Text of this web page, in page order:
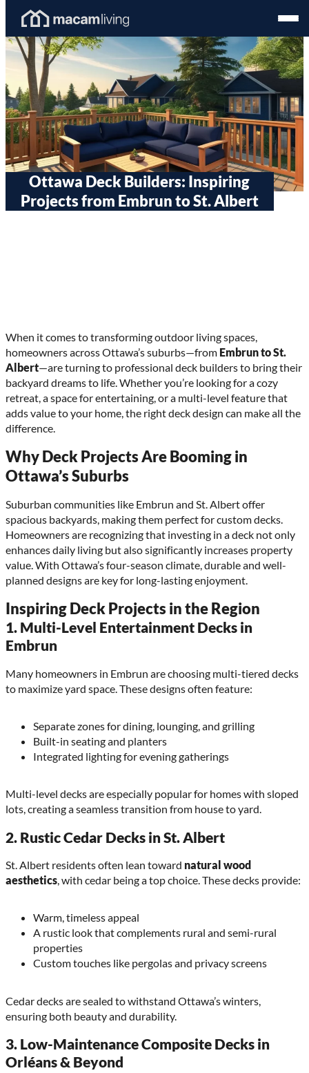
content
Homepage
Link
Open
Menu
Ottawa Deck Builders: Inspiring
Projects from Embrun to St. Albert
When it comes to transforming outdoor living spaces,
homeowners across Ottawa’s suburbs—from Embrun to St.
Albert—are turning to professional deck builders to bring their
backyard dreams to life. Whether you’re looking for a cozy
retreat, a space for entertaining, or a multi-level feature that
adds value to your home, the right deck design can make all the
difference.
Why Deck Projects Are Booming in
Ottawa’s Suburbs
Suburban communities like Embrun and St. Albert offer
spacious backyards, making them perfect for custom decks.
Homeowners are recognizing that investing in a deck not only
enhances daily living but also significantly increases property
value. With Ottawa’s four-season climate, durable and well-
planned designs are key for long-lasting enjoyment.
Inspiring Deck Projects in the Region
1. Multi-Level Entertainment Decks in
Embrun
Many homeowners in Embrun are choosing multi-tiered decks
to maximize yard space. These designs often feature:
Separate zones for dining, lounging, and grilling
Built-in seating and planters
Integrated lighting for evening gatherings
Multi-level decks are especially popular for homes with sloped
lots, creating a seamless transition from house to yard.
2. Rustic Cedar Decks in St. Albert
St. Albert residents often lean toward natural wood
aesthetics, with cedar being a top choice. These decks provide:
Warm, timeless appeal
A rustic look that complements rural and semi-rural
properties
Custom touches like pergolas and privacy screens
Cedar decks are sealed to withstand Ottawa’s winters,
ensuring both beauty and durability.
3. Low-Maintenance Composite Decks in
Orléans & Beyond